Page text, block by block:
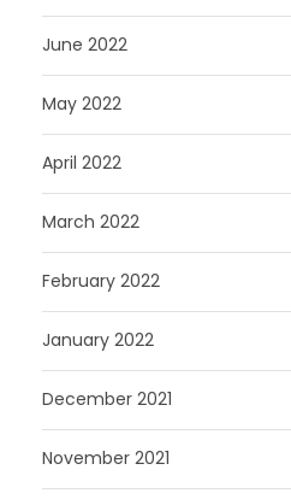
June 2022
May 2022
April 2022
March 2022
February 2022
January 2022
December 2021
November 2021